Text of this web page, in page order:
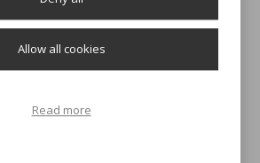
SAPONETTA VEGETALE
LIMONE
Allow all cookies
Read more